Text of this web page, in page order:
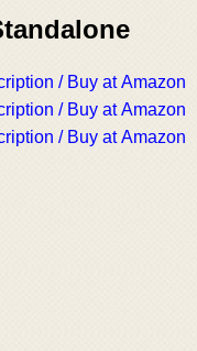
/ Buy at Amazon
/ Buy at Amazon
/ Buy at Amazon